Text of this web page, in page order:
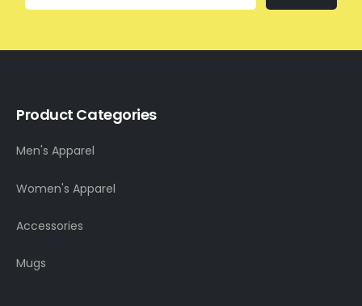
Product Categories
Men's Apparel
Women's Apparel
Accessories
Mugs